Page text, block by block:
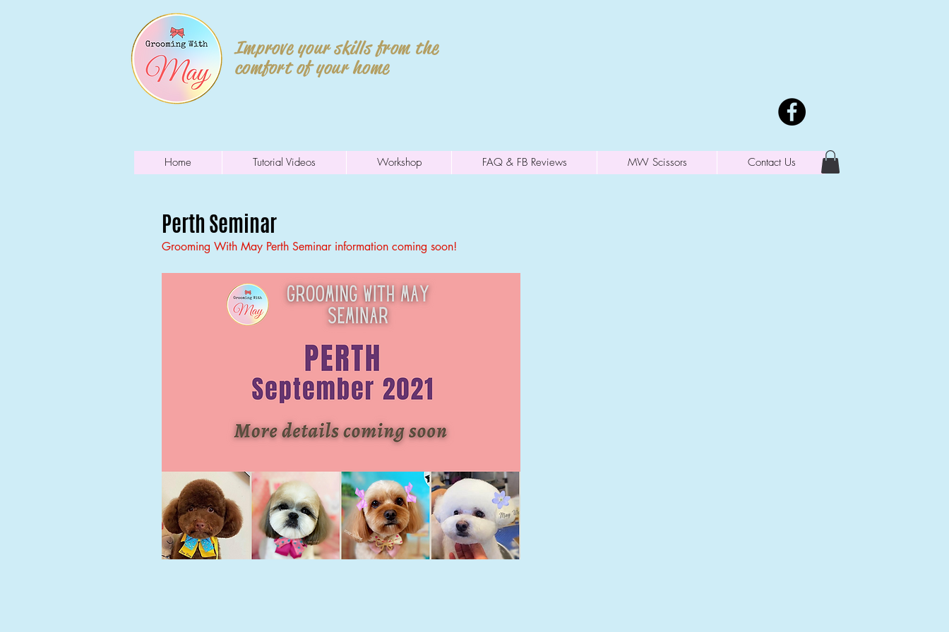
Improve your skills from the
comfort of your home
Home Tutorial Videos Workshop FAQ & FB Reviews MW Scissors Contact Us
Perth Seminar
Grooming With May Perth Seminar information coming soon!